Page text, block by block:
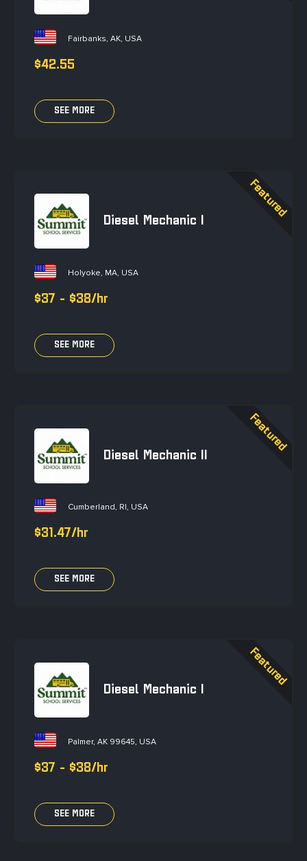
Fairbanks, AK, USA
$42.55
SEE MORE
Diesel Mechanic I
Holyoke, MA, USA
$37 - $38/hr
SEE MORE
Diesel Mechanic II
Cumberland, RI, USA
$31.47/hr
SEE MORE
Diesel Mechanic I
Palmer, AK 99645, USA
$37 - $38/hr
SEE MORE